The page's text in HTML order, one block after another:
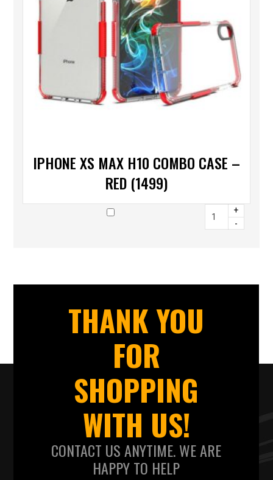
IPHONE XS MAX H10 COMBO CASE –
RED (1499)
+
-
THANK YOU
FOR
SHOPPING
WITH US!
CONTACT US ANYTIME. WE ARE
HAPPY TO HELP